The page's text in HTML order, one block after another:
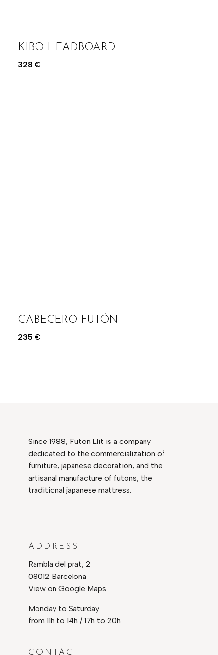
KIBO HEADBOARD
328 €
CABECERO FUTÓN
235 €
Since 1988, Futon Llit is a company
dedicated to the commercialization of
furniture, japanese decoration, and the
artisanal manufacture of futons, the
traditional japanese mattress.
ADDRESS
Rambla del prat, 2
08012 Barcelona
View on Google Maps
Monday to Saturday
from 11h to 14h / 17h to 20h
CONTACT